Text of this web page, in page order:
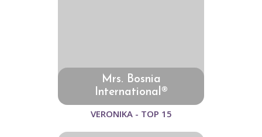
Mrs. Bosnia
International®
VERONIKA - TOP 15